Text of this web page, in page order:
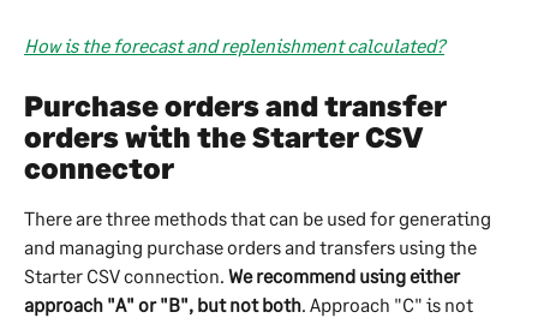
How is the forecast and replenishment calculated?
Purchase orders and transfer
orders with the Starter CSV
connector
There are three methods that can be used for generating
and managing purchase orders and transfers using the
Starter CSV connection. We recommend using either
approach "A" or "B", but not both. Approach "C" is not